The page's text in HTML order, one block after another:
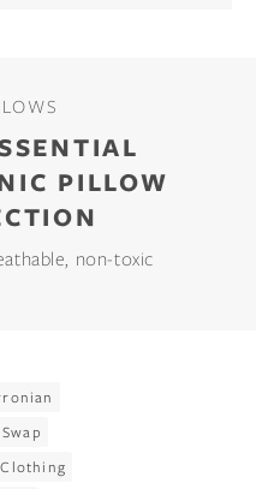
PILLOW
non-toxic